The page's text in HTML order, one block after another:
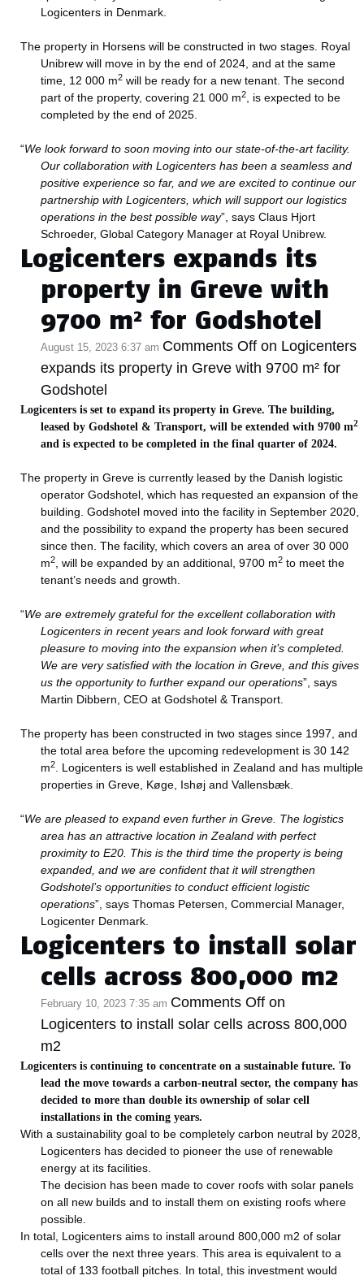
Logicenters in Denmark.
The property in Horsens will be constructed in two stages. Royal
Unibrew will move in by the end of 2024, and at the same
time, 12 000 m2 will be ready for a new tenant. The second
part of the property, covering 21 000 m2
, is expected to be
completed by the end of 2025.
“We look forward to soon moving into our state-of-the-art facility.
Our collaboration with Logicenters has been a seamless and
positive experience so far, and we are excited to continue our
partnership with Logicenters, which will support our logistics
operations in the best possible way”, says Claus Hjort
Schroeder,Global Category Managerat Royal Unibrew.
Logicenters expands its
property in Greve with
9700 m² for Godshotel
August 15, 2023 6:37 am Comments Off on Logicenters
expands its property in Greve with 9700 m² for
Godshotel
Logicenters is set to expand its property in Greve. The building,
leased by Godshotel & Transport, will be extended with 9700 m2
and is expected to be completed in the final quarter of 2024.
The property in Greve is currently leased by the Danish logistic
operator Godshotel, which has requested an expansion of the
building. Godshotel moved into the facility in September 2020,
and the possibility to expand the property has been secured
since then. The facility, which covers an area of over 30 000
m2 , will be expanded by an additional, 9700 m2 to meet the
tenant’s needs and growth.
“We are extremely grateful for the excellent collaboration with
Logicenters in recent years and look forward with great
pleasure to moving into the expansion when it’s completed.
We are very satisfied with the location in Greve, and this gives
us the opportunity to further expand our operations”, says
Martin Dibbern, CEO at Godshotel & Transport.
The property has been constructed in two stages since 1997, and
the total area before the upcoming redevelopment is 30 142
m2
. Logicenters is well established in Zealand and has multiple
properties in Greve, Køge, Ishøj and Vallensbæk.
“We are pleased to expand even further in Greve. The logistics
area has an attractive location in Zealand with perfect
proximity to E20. This is the third time the property is being
expanded, and we are confident that it will strengthen
Godshotel’s opportunities to conduct efficient logistic
operations”, says Thomas Petersen, Commercial Manager,
Logicenter Denmark.
Logicenters to install solar
cells across 800,000 m2
February 10, 2023 7:35 am Comments Off on
Logicenters to install solar cells across 800,000
m2
Logicenters is continuing to concentrate on a sustainable future. To
lead the move towards a carbon-neutral sector, the company has
decided to more than double its ownership of solar cell
installations in the coming years.
With a sustainability goal to be completely carbon neutral by 2028,
Logicenters has decided to pioneer the use of renewable
energy at its facilities.
The decision has been made to cover roofs with solar panels
on all new builds and to install them on existing roofs where
possible.
In total, Logicenters aims to install around 800,000 m2 of solar
cells over the next three years. This area is equivalent to a
total of 133 football pitches. In total, this investment would